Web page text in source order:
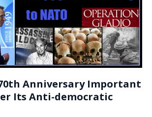
70th Anniversary Important
Its Anti-democratic